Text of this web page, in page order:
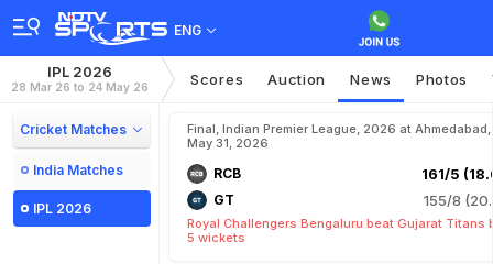
ENG
IPL 2026
28 Mar 26 to 24 May 26 Scores Auction News Photos
Cricket Matches
India Matches
IPL 2026
Final, Indian Premier League, 2026 at Ahmedabad,
May 31, 2026
RCB 161/5
GT 155/8
Royal Challengers Bengaluru beat Gujarat Titans
5 wickets